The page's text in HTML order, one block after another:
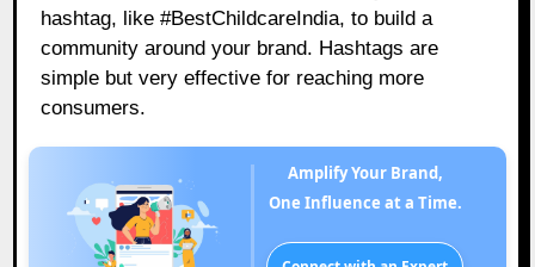
hashtag, like #BestChildcareIndia, to build a
community around your brand. Hashtags are
simple but very effective for reaching more
consumers.
Amplify Your Brand,
One Influence at a Time.